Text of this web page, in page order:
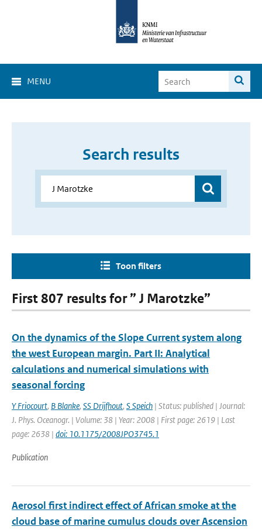
MENU
Search results
Toon filters
First 807 results for ” J Marotzke”
On the dynamics of the Slope Current system along
the west European margin. Part II: Analytical
calculations and numerical simulations with
seasonal forcing
Y Friocourt, B Blanke, SS Drijfhout, S Speich | Status: published | Journal:
J. Phys. Oceanogr. | Volume: 38 | Year: 2008 | First page: 2619 | Last
page: 2638 | doi: 10.1175/2008JPO3745.1
Publication
Aerosol first indirect effect of African smoke at the
cloud base of marine cumulus clouds over Ascension